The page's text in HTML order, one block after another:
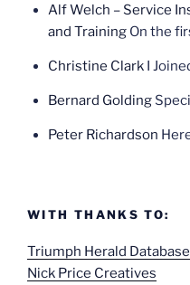
Alf Welch – Service
and Training On the
Christine Clark I
Bernard Golding
Peter Richardson
WITH THANKS TO:
Triumph Herald
Nick Price Creatives